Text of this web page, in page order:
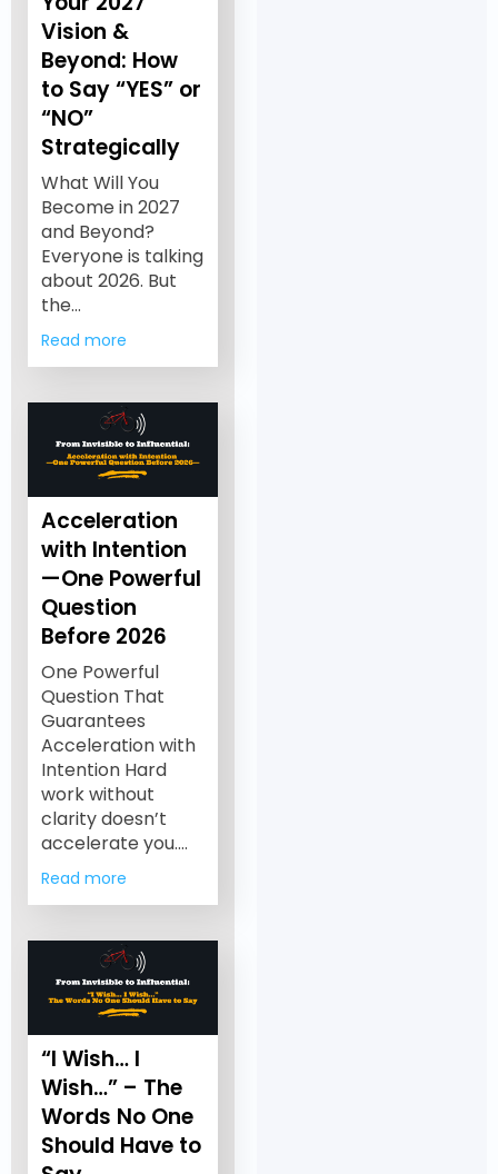
Vision &
Beyond: How
to Say “YES” or
“NO”
Strategically
What Will You
Become in 2027
and Beyond?
Everyone is talking
about 2026. But
the…
Read more
Acceleration
with Intention
—One Powerful
Question
Before 2026
One Powerful
Question That
Guarantees
Acceleration with
Intention Hard
work without
clarity doesn’t
accelerate you.…
Read more
“I Wish… I
Wish…” – The
Words No One
Should Have to